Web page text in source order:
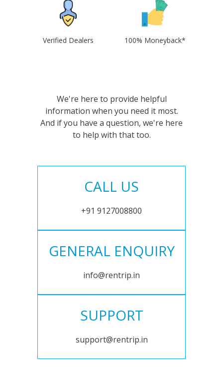
Verified Dealers 100% Moneyback*
We're here to provide helpful
information when you need it most.
And if you have a question, we're here
to help with that too.
CALL US
+91 9127008800
GENERAL ENQUIRY
info@rentrip.in
SUPPORT
support@rentrip.in